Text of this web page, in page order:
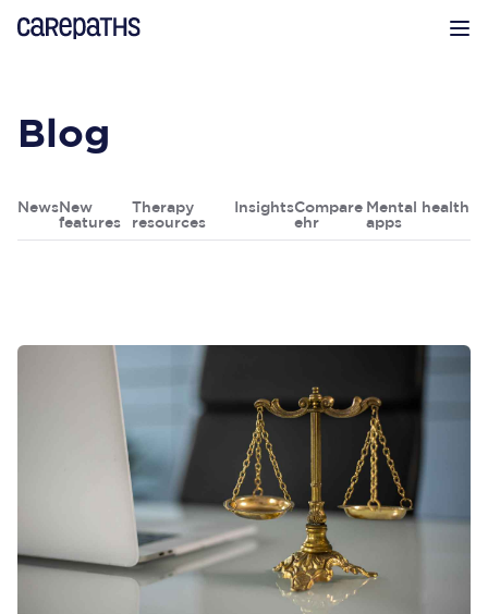
CarePaths
Blog
News New
features
Therapy
resources
InsightsCompare
ehr
Mental health
apps